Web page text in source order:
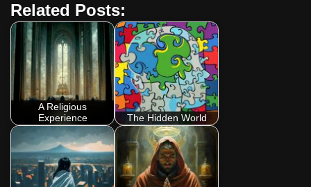
Related Posts:
A Religious
Experience
The Hidden World